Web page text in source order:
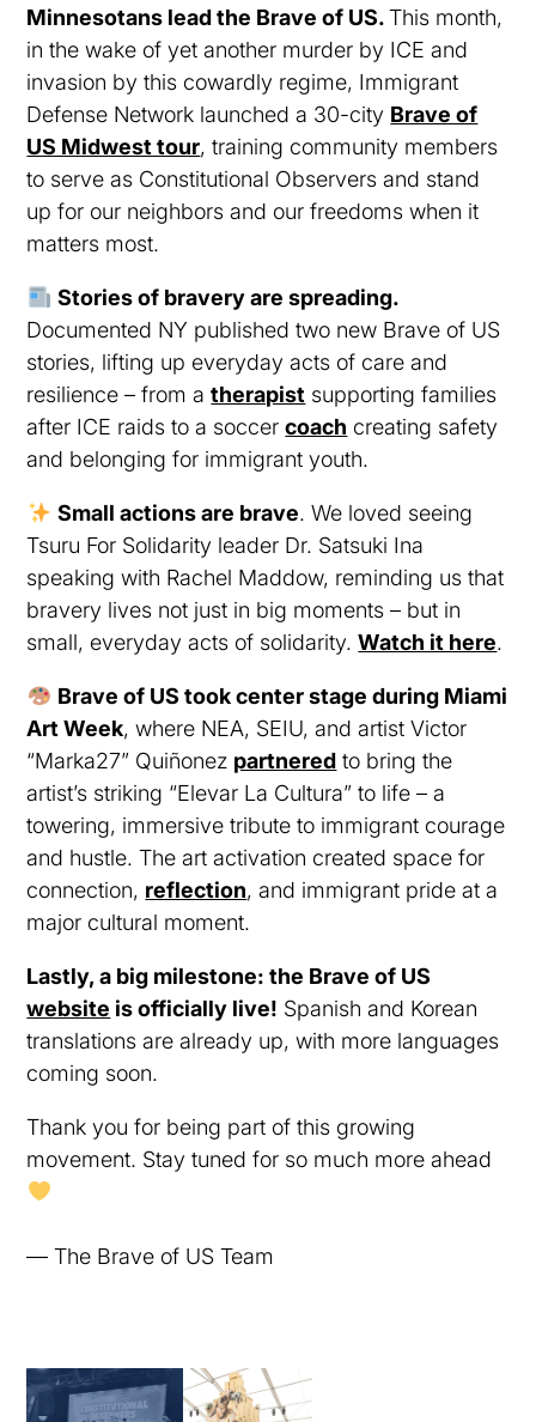
Minnesotans lead the Brave of US.This month,
in the wake of yet another murder by ICE and
invasion by this cowardly regime, Immigrant
Defense Network launched a 30-city Brave of
US Midwest tour, training community members
to serve as Constitutional Observers and stand
up for our neighbors and our freedoms when it
matters most.
Stories of bravery are spreading.
Documented NY published two new Brave of US
stories, lifting up everyday acts of care and
resilience – from atherapist supporting families
after ICE raids to a soccercoach creating safety
and belonging for immigrant youth.
Small actions are brave. We loved seeing
Tsuru For Solidarity leader Dr. Satsuki Ina
speaking with Rachel Maddow, reminding us that
bravery lives not just in big moments – but in
small, everyday acts of solidarity.Watch it here.
Brave of US took center stage during Miami
Art Week, where NEA, SEIU, and artist Victor
“Marka27” Quiñonez partnered to bring the
artist’s striking “Elevar La Cultura” to life – a
towering, immersive tribute to immigrant courage
and hustle. The art activation created space for
connection, reflection, and immigrant pride at a
major cultural moment.
Lastly, a big milestone: the Brave of US
website is officially live! Spanish and Korean
translations are already up, with more languages
coming soon.
Thank you for being part of this growing
movement. Stay tuned for so much more ahead
— The Brave of US Team